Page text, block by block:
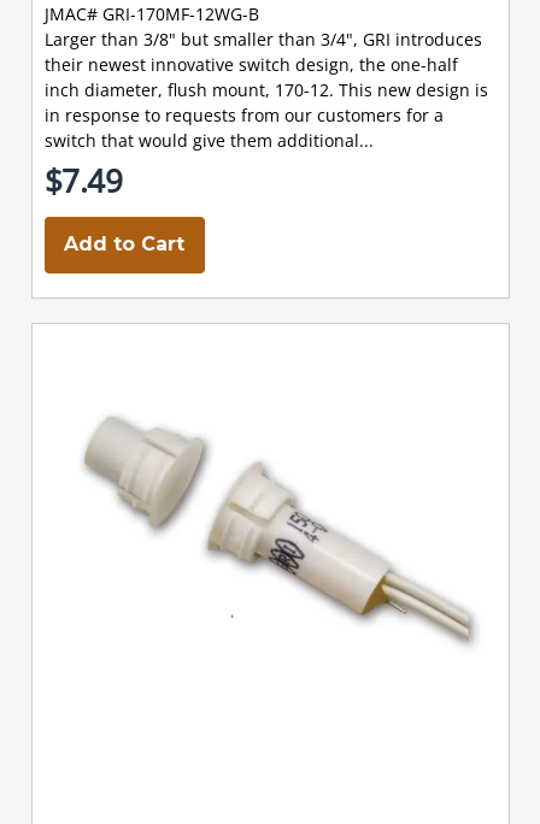
JMAC# GRI-170MF-12WG-B
Larger than 3/8" but smaller than 3/4", GRI introduces
their newest innovative switch design, the one-half
inch diameter, flush mount, 170-12. This new design is
in response to requests from our customers for a
switch that would give them additional...
$7.49
Add to Cart